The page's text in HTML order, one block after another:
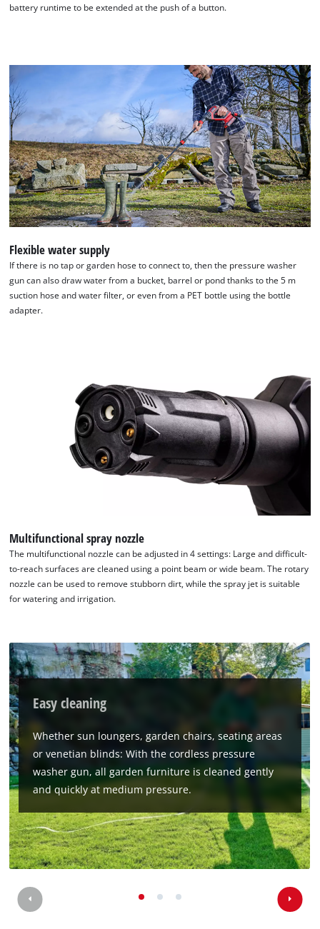
We need your consent to load the
Google Maps service!
to trackers that are not disclosed to the
visitor. The website owner needs to setup
the site with their CMP to add this content
to the list of technologies used.
battery runtime to be extended at the push of a button.
Flexible water supply
If there is no tap or garden hose to connect to, then the pressure washer
gun can also draw water from a bucket, barrel or pond thanks to the 5 m
suction hose and water filter, or even from a PET bottle using the bottle
adapter.
Multifunctional spray nozzle
The multifunctional nozzle can be adjusted in 4 settings: Large and difficult-
to-reach surfaces are cleaned using a point beam or wide beam. The rotary
nozzle can be used to remove stubborn dirt, while the spray jet is suitable
for watering and irrigation.
Easy cleaning
Whether sun loungers, garden chairs, seating areas
or venetian blinds: With the cordless pressure
washer gun, all garden furniture is cleaned gently
and quickly at medium pressure.